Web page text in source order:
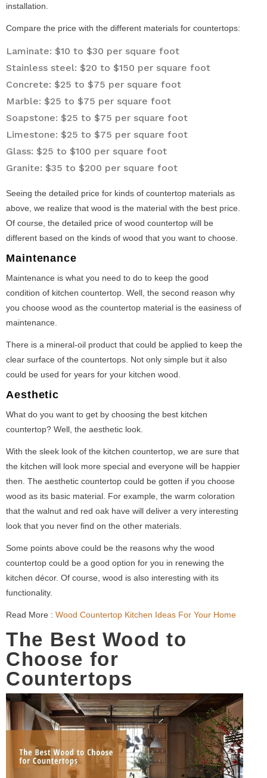
installation.
Compare the price with the different materials for countertops:
Laminate: $10 to $30 per square foot
Stainless steel: $20 to $150 per square foot
Concrete: $25 to $75 per square foot
Marble: $25 to $75 per square foot
Soapstone: $25 to $75 per square foot
Limestone: $25 to $75 per square foot
Glass: $25 to $100 per square foot
Granite: $35 to $200 per square foot
Seeing the detailed price for kinds of countertop materials as
above, we realize that wood is the material with the best price.
Of course, the detailed price of wood countertop will be
different based on the kinds of wood that you want to choose.
Maintenance
Maintenance is what you need to do to keep the good
condition of kitchen countertop. Well, the second reason why
you choose wood as the countertop material is the easiness of
maintenance.
There is a mineral-oil product that could be applied to keep the
clear surface of the countertops. Not only simple but it also
could be used for years for your kitchen wood.
Aesthetic
What do you want to get by choosing the best kitchen
countertop? Well, the aesthetic look.
With the sleek look of the kitchen countertop, we are sure that
the kitchen will look more special and everyone will be happier
then. The aesthetic countertop could be gotten if you choose
wood as its basic material. For example, the warm coloration
that the walnut and red oak have will deliver a very interesting
look that you never find on the other materials.
Some points above could be the reasons why the wood
countertop could be a good option for you in renewing the
kitchen décor. Of course, wood is also interesting with its
functionality.
Read More : Wood Countertop Kitchen Ideas For Your Home
The Best Wood to
Choose for
Countertops